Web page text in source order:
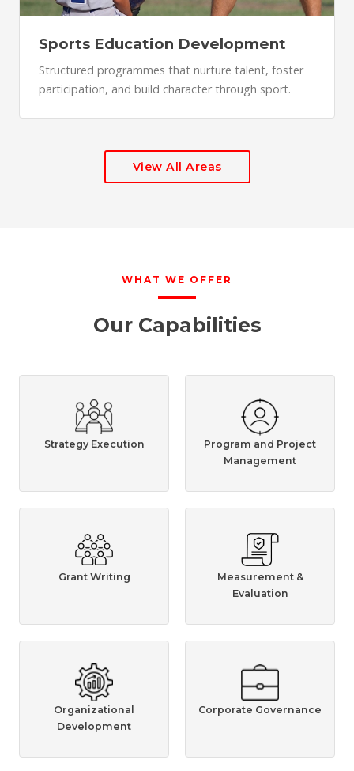
Sports Education Development
Structured programmes that nurture talent, foster
participation, and build character through sport.
View All Areas
WHAT WE OFFER
Our Capabilities
Strategy Execution
Program and Project
Management
Grant Writing
Measurement &
Evaluation
Organizational
Development
Corporate Governance